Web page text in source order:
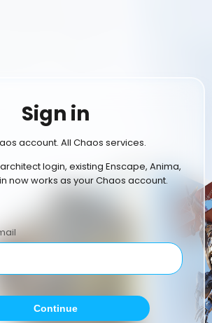
Sign in
account. All Chaos services.
login, existing Enscape, Anima,
now works as your Chaos account.
Continue